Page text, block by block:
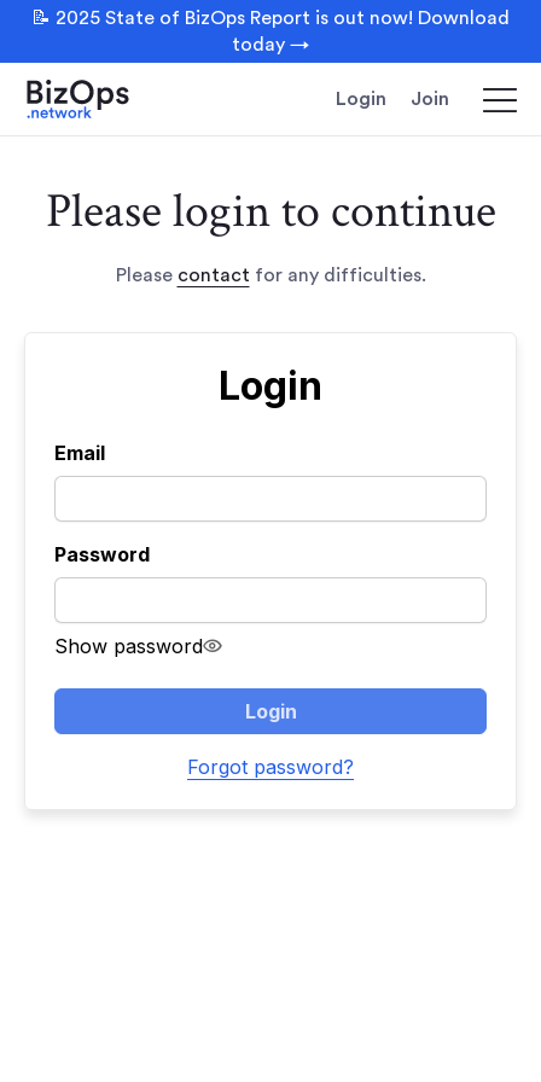
📝 2025 State of BizOps Report is out now! Download
today →
Login Join
Please login to continue
Please contact for any difficulties.
Login
Email
Password
Show password
Login
Forgot password?